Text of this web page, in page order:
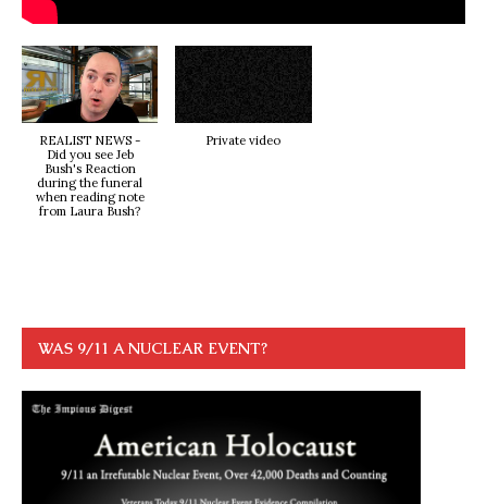
REALIST NEWS -
Did you see Jeb
Bush's Reaction
during the funeral
when reading note
from Laura Bush?
Private video
WAS 9/11 A NUCLEAR EVENT?